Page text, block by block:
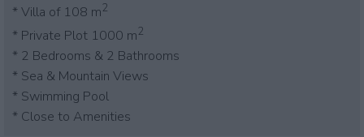
* Villa of 108 m2
* Private Plot 1000 m2
* 2 Bedrooms & 2 Bathrooms
* Sea & Mountain Views
* Swimming Pool
* Close to Amenities